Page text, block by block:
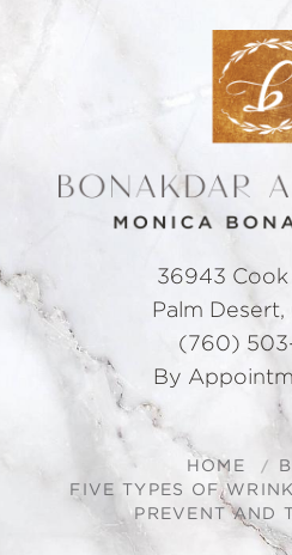
36943 Cook
Palm Desert,
(760)
By
HOME
FIVE TYPES OF
PREVENT AND